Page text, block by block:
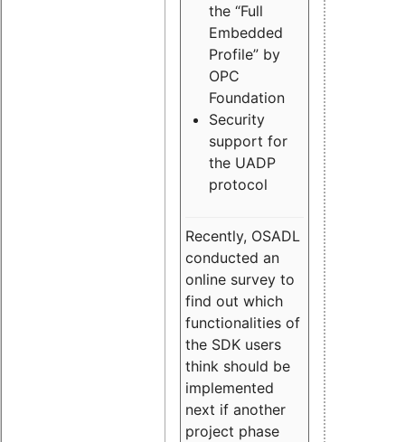
the “Full
Embedded
Profile” by
OPC
Foundation
Security
support for
the UADP
protocol
Recently, OSADL
conducted an
online survey to
find out which
functionalities of
the SDK users
think should be
implemented
next if another
project phase